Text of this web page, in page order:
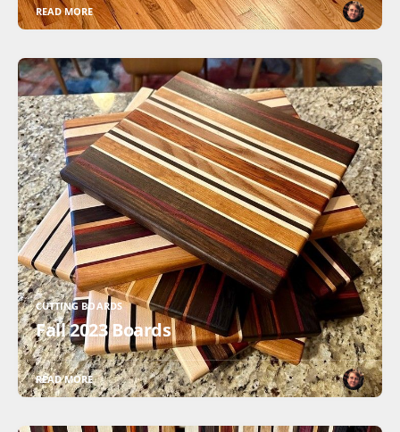
READ MORE
CUTTING BOARDS
Fall 2023 Boards
READ MORE